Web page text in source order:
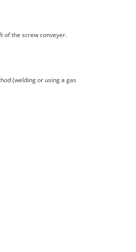
of the screw conveyer.
(welding or using a gas